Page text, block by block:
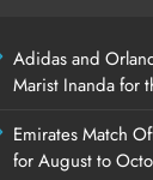
Adidas and
Marist Inanda for
Emirates Match
for August to